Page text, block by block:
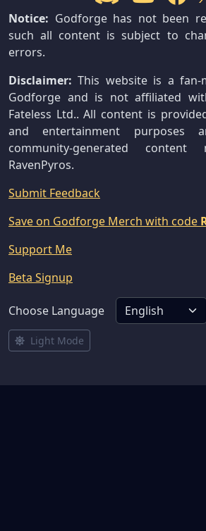
Notice: Godforge has not been
such all content is subject to
errors.
Disclaimer: This website is a
Godforge and is not affiliated
Fateless Ltd.. All content is
and entertainment purposes
community-generated
RavenPyros.
Submit Feedback
Save on Godforge Merch with code
Support Me
Beta Signup
Choose Language
Light Mode